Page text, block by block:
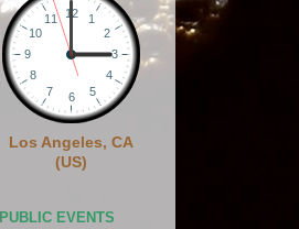
Los Angeles, CA
(US)
PUBLIC EVENTS